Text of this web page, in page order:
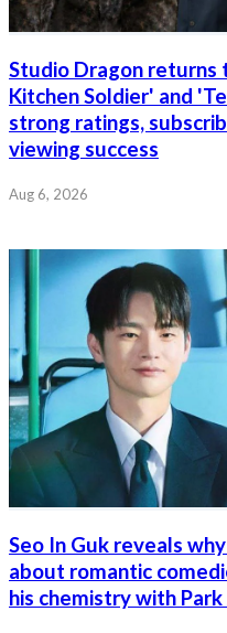
Studio Dragon
Kitchen Soldier' and
strong ratings,
viewing success
Aug 6, 2026
Seo In Guk reveals
about romantic
his chemistry with